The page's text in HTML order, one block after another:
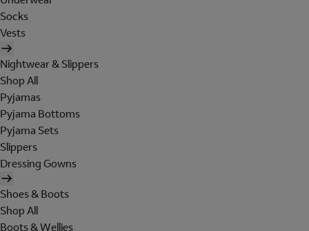
Socks
Vests
Nightwear & Slippers
Shop All
Pyjamas
Pyjama Bottoms
Pyjama Sets
Slippers
Dressing Gowns
Shoes & Boots
Shop All
Boots & Wellies